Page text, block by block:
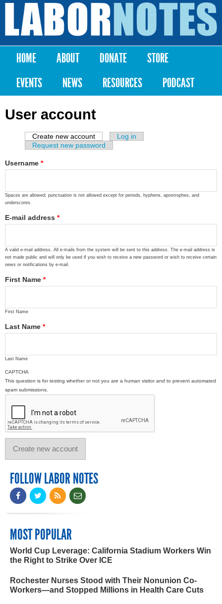
Skip to
content
Labor
Notes
Main menu
HOME ABOUT DONATE
STORE
EVENTS
NEWS RESOURCES PODCAST
User account
Primary tabs
Create new account (active tab)
Log in
Request new password
Username *
Spaces are allowed; punctuation is not allowed except for periods, hyphens, apostrophes, and
underscores.
E-mail address *
A valid e-mail address. All e-mails from the system will be sent to this address. The e-mail address is
not made public and will only be used if you wish to receive a new password or wish to receive certain
news or notifications by e-mail.
First Name *
First Name
Last Name *
Last Name
CAPTCHA
This question is for testing whether or not you are a human visitor and to prevent automated
spam submissions.
FOLLOW LABOR NOTES
MOST POPULAR
World Cup Leverage: California Stadium Workers Win
the Right to Strike Over ICE
Rochester Nurses Stood with Their Nonunion Co-
Workers—and Stopped Millions in Health Care Cuts